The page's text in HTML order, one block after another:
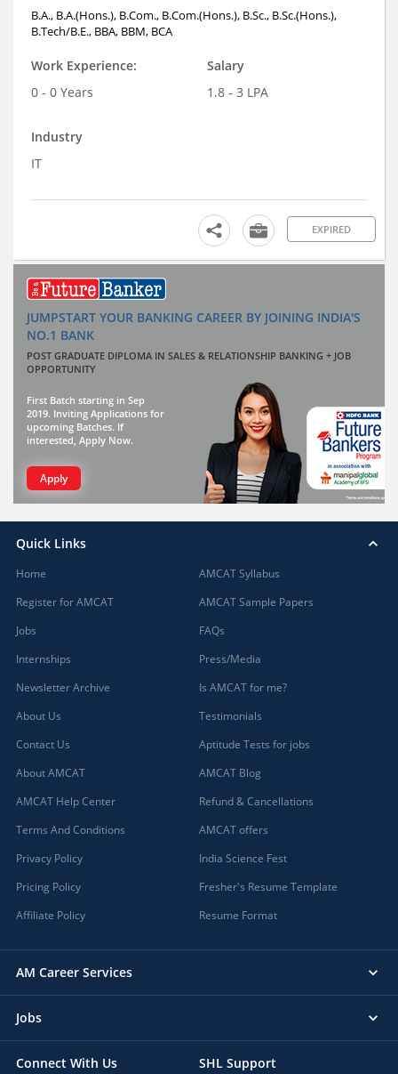
B.A., B.A.(Hons.), B.Com., B.Com.(Hons.), B.Sc., B.Sc.(Hons.),
B.Tech/B.E., BBA, BBM, BCA
Work Experience:
0 - 0 Years
Salary
1.8 - 3 LPA
Industry
IT
EXPIRED
JUMPSTART YOUR BANKING CAREER BY JOINING INDIA'S
NO.1 BANK
POST GRADUATE DIPLOMA IN SALES & RELATIONSHIP BANKING + JOB
OPPORTUNITY
First Batch starting in Sep
2019. Inviting Applications for
upcoming Batches. If
interested, Apply Now.
Apply
Quick Links
Home
Register for AMCAT
Jobs
Internships
Newsletter Archive
About Us
Contact Us
About AMCAT
AMCAT Help Center
Terms And Conditions
Privacy Policy
Pricing Policy
Affiliate Policy
AMCAT Syllabus
AMCAT Sample Papers
FAQs
Press/Media
Is AMCAT for me?
Testimonials
Aptitude Tests for jobs
AMCAT Blog
Refund & Cancellations
AMCAT offers
India Science Fest
Fresher's Resume Template
Resume Format
AM Career Services
Jobs
Connect With Us SHL Support